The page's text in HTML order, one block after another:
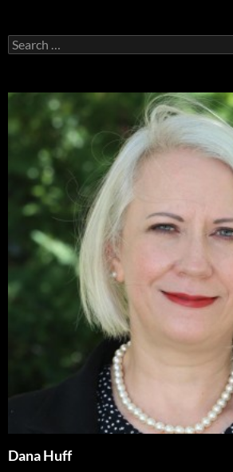
Search
for:
Dana Huff